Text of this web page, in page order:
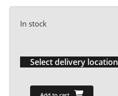
In stock
Select delivery location